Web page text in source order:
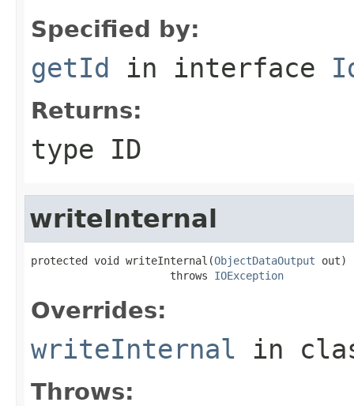
Specified by:
getId in interface
Returns:
type ID
writeInternal
protected void writeInternal(ObjectDataOutput out)
                      throws
IOException
Overrides:
writeInternal in
Throws: